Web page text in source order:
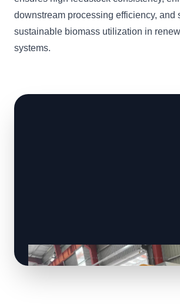
downstream processing efficiency, and
sustainable biomass utilization in
systems.